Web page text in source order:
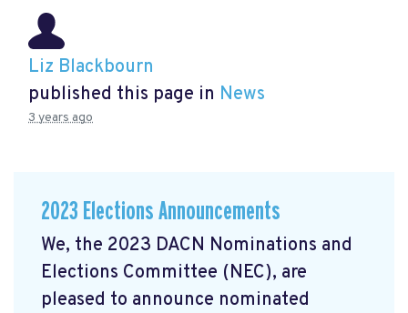
Liz Blackbourn
published this page in News
3 years ago
2023 Elections Announcements
We, the 2023 DACN Nominations and
Elections Committee (NEC), are
pleased to announce nominated